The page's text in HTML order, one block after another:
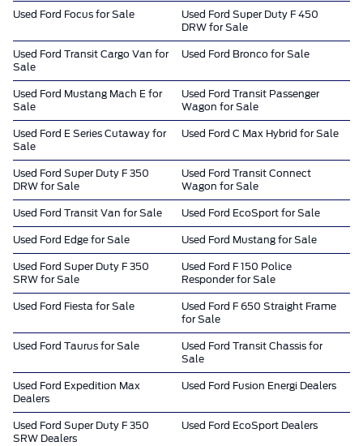
Used Ford Focus for Sale
Used Ford Super Duty F 450
DRW for Sale
Used Ford Transit Cargo Van for
Sale
Used Ford Bronco for Sale
Used Ford Mustang Mach E for
Sale
Used Ford Transit Passenger
Wagon for Sale
Used Ford E Series Cutaway for
Sale
Used Ford C Max Hybrid for Sale
Used Ford Super Duty F 350
DRW for Sale
Used Ford Transit Connect
Wagon for Sale
Used Ford Transit Van for Sale Used Ford EcoSport for Sale
Used Ford Edge for Sale Used Ford Mustang for Sale
Used Ford Super Duty F 350
SRW for Sale
Used Ford F 150 Police
Responder for Sale
Used Ford Fiesta for Sale
Used Ford F 650 Straight Frame
for Sale
Used Ford Taurus for Sale
Used Ford Transit Chassis for
Sale
Used Ford Expedition Max
Dealers
Used Ford Fusion Energi Dealers
Used Ford Super Duty F 350
SRW Dealers
Used Ford EcoSport Dealers